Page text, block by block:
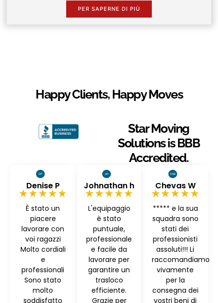
PER SAPERNE DI PIÙ
Happy Clients, Happy Moves
Star Moving
Solutions is BBB
Accredited.
Denise P
★★★★★
È stato un
piacere
lavorare con
voi ragazzi
Molto cordiali
e
professionali
Sono stato
molto
soddisfatto
Johnathan h
★★★★★
L'equipaggio
è stato
puntuale,
professionale
e facile da
lavorare per
garantire un
trasloco
efficiente.
Grazie per
Chevas W
★★★★★
***** e la sua
squadra sono
stati dei
professionisti
assoluti!!! Li
raccomandiamo
vivamente
per la
consegna dei
vostri beni di